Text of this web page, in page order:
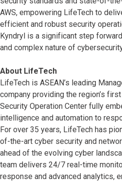
AWS, empowering LifeTech to
efficient and robust security
Kyndryl is a significant step
and complex nature of
About LifeTech
LifeTech is ASEAN’s leading
company providing the region’s
Security Operation Center fully
intelligence and automation to
For over 35 years, LifeTech has
of-the-art cyber security and
ahead of the evolving cyber
team delivers 24/7 real-time
response and advanced analytics,